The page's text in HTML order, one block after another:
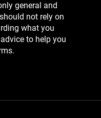
general and
not rely on
what you
to help you